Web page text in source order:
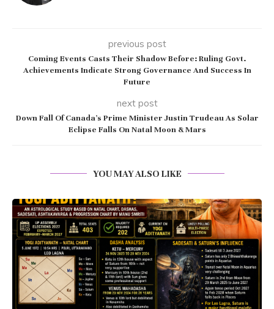
previous post
Coming Events Casts Their Shadow Before: Ruling Govt.
Achievements Indicate Strong Governance And Success In
Future
next post
Down Fall Of Canada’s Prime Minister Justin Trudeau As Solar
Eclipse Falls On Natal Moon & Mars
YOU MAY ALSO LIKE